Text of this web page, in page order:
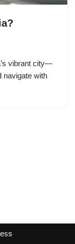
vibrant city—
navigate with